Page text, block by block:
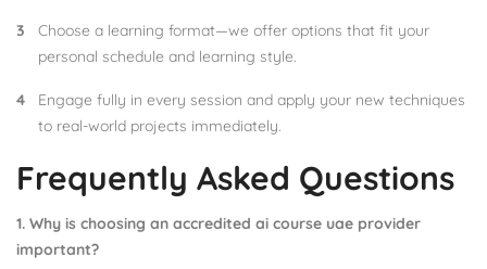
Choose a learning format—we offer options that fit your
personal schedule and learning style.
Engage fully in every session and apply your new techniques
to real-world projects immediately.
Frequently Asked Questions
1. Why is choosing an accredited ai course uae provider
important?